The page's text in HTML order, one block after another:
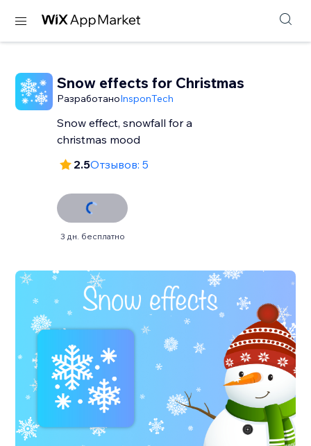
Snow effects for Christmas
РазработаноInsponTech
Snow effect, snowfall for a
christmas mood
2.5Отзывов: 5
3 дн. бесплатно